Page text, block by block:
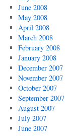
June 2008
May 2008
April 2008
March 2008
February 2008
January 2008
December 2007
November 2007
October 2007
September 2007
August 2007
July 2007
June 2007